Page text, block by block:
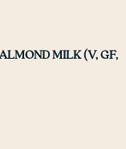
MILK (V, GF,